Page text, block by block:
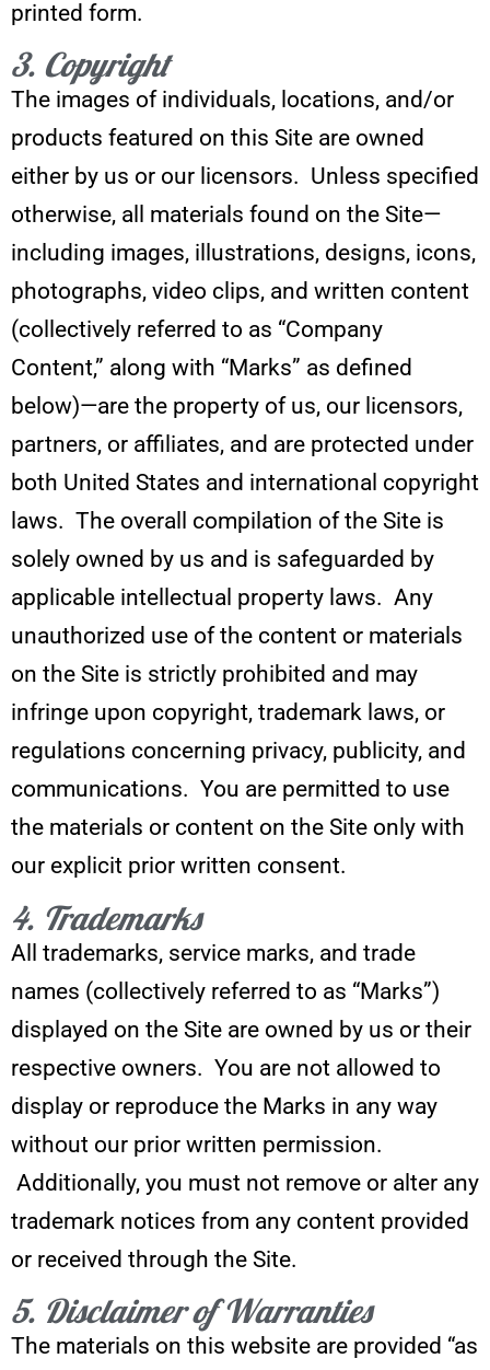
printed form.
3. Copyright
The images of individuals, locations, and/or
products featured on this Site are owned
either by us or our licensors. Unless specified
otherwise, all materials found on the Site—
including images, illustrations, designs, icons,
photographs, video clips, and written content
(collectively referred to as “Company
Content,” along with “Marks” as defined
below)—are the property of us, our licensors,
partners, or affiliates, and are protected under
both United States and international copyright
laws. The overall compilation of the Site is
solely owned by us and is safeguarded by
applicable intellectual property laws. Any
unauthorized use of the content or materials
on the Site is strictly prohibited and may
infringe upon copyright, trademark laws, or
regulations concerning privacy, publicity, and
communications. You are permitted to use
the materials or content on the Site only with
our explicit prior written consent.
4. Trademarks
All trademarks, service marks, and trade
names (collectively referred to as “Marks”)
displayed on the Site are owned by us or their
respective owners. You are not allowed to
display or reproduce the Marks in any way
without our prior written permission.
Additionally, you must not remove or alter any
trademark notices from any content provided
or received through the Site.
5. Disclaimer of Warranties
The materials on this website are provided “as